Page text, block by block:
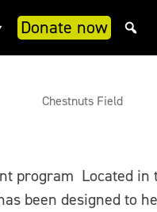
Donate now
Chestnuts Field
program Located
been designed to